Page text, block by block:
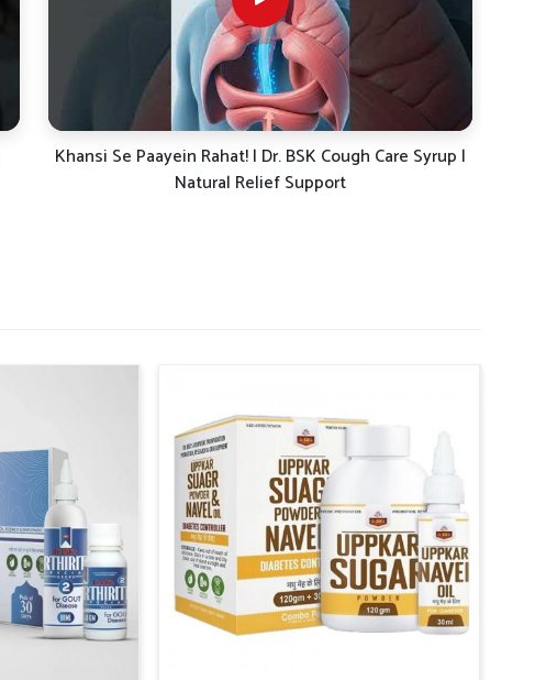
Dr. BSK Daily Dose-19: The Ayurvedic Solution for
Energy, Immunity & Digestion